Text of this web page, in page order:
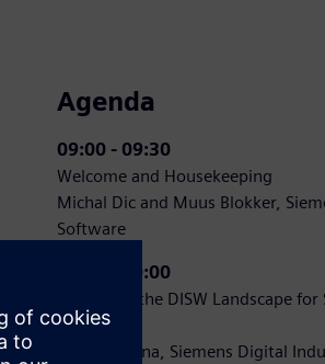
Agenda
09:00 - 09:30
Welcome and Housekeeping
Michal Dic and Muus Blokker,
Software
09:30 - 10:00
How does the DISW Landscape
CEE
Natalya Ilyina, Siemens Digital